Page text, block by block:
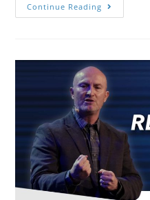
Continue Reading